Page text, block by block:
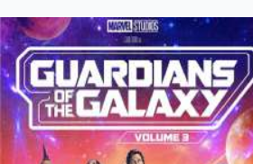
Tollywood News